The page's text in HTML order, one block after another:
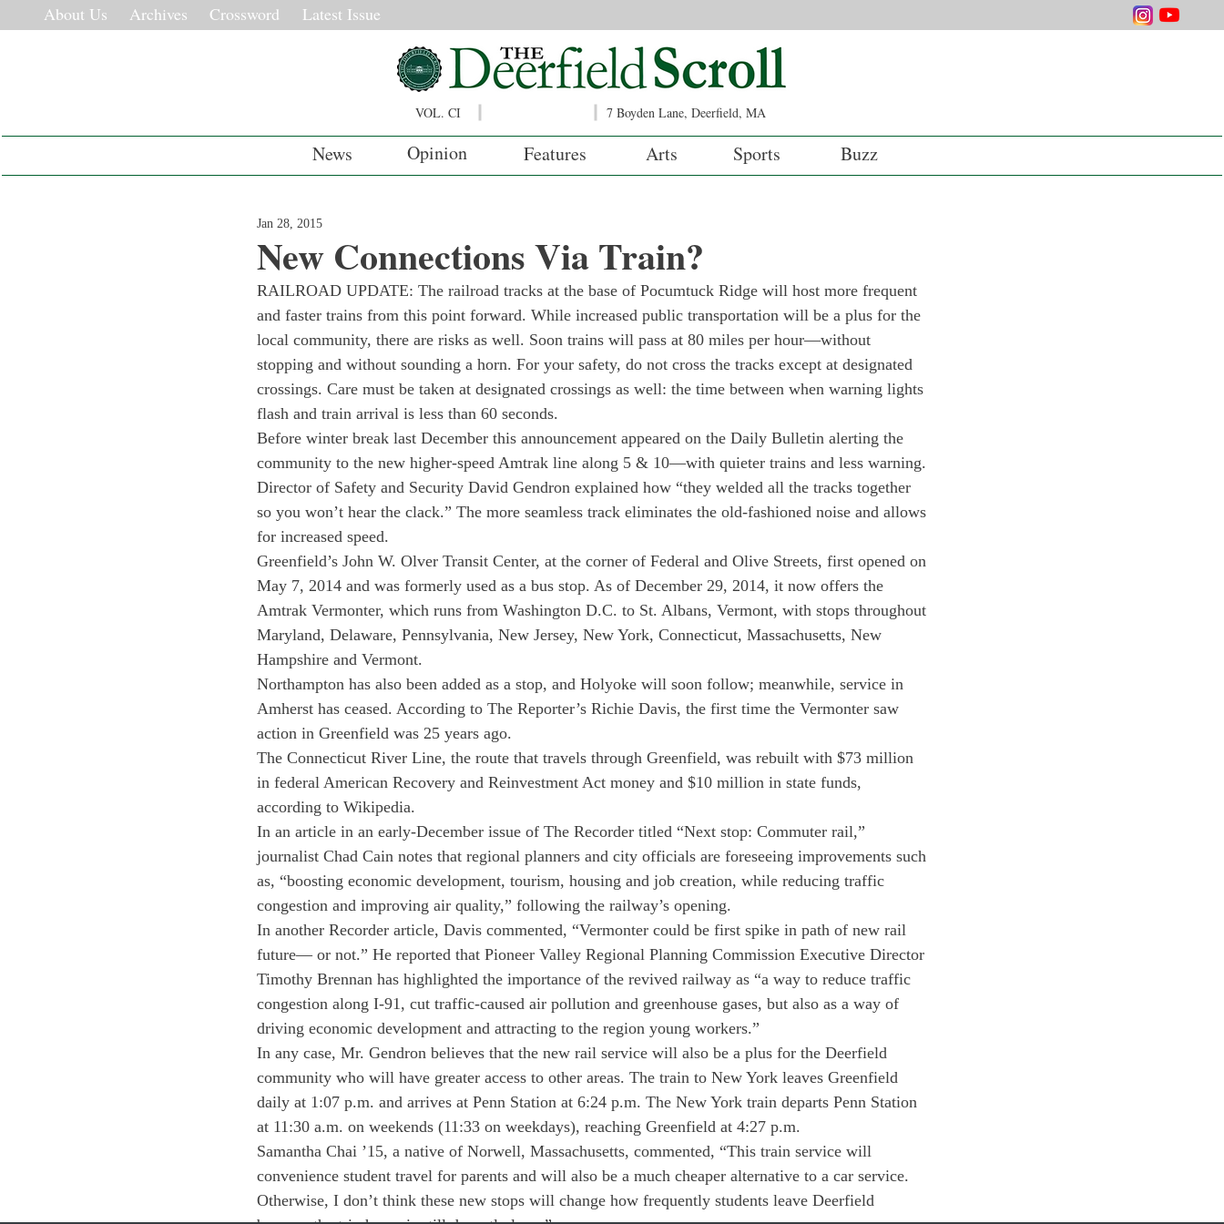
About Us Archives Crossword Latest Issue
VOL. CI 7 Boyden Lane, Deerfield, MA
News Opinion Features Arts Sports Buzz
New Connections Via Train?
Jan 28, 2015
RAILROAD UPDATE: The railroad tracks at the base of Pocumtuck Ridge will host more frequent
and faster trains from this point forward. While increased public transportation will be a plus for the
local community, there are risks as well. Soon trains will pass at 80 miles per hour—without
stopping and without sounding a horn. For your safety, do not cross the tracks except at designated
crossings. Care must be taken at designated crossings as well: the time between when warning lights
flash and train arrival is less than 60 seconds.
Before winter break last December this announcement appeared on the Daily Bulletin alerting the
community to the new higher-speed Amtrak line along 5 & 10—with quieter trains and less warning.
Director of Safety and Security David Gendron explained how “they welded all the tracks together
so you won’t hear the clack.” The more seamless track eliminates the old-fashioned noise and allows
for increased speed.
Greenfield’s John W. Olver Transit Center, at the corner of Federal and Olive Streets, first opened on
May 7, 2014 and was formerly used as a bus stop. As of December 29, 2014, it now offers the
Amtrak Vermonter, which runs from Washington D.C. to St. Albans, Vermont, with stops throughout
Maryland, Delaware, Pennsylvania, New Jersey, New York, Connecticut, Massachusetts, New
Hampshire and Vermont.
Northampton has also been added as a stop, and Holyoke will soon follow; meanwhile, service in
Amherst has ceased. According to The Reporter’s Richie Davis, the first time the Vermonter saw
action in Greenfield was 25 years ago.
The Connecticut River Line, the route that travels through Greenfield, was rebuilt with $73 million
in federal American Recovery and Reinvestment Act money and $10 million in state funds,
according to Wikipedia.
In an article in an early-December issue of The Recorder titled “Next stop: Commuter rail,”
journalist Chad Cain notes that regional planners and city officials are foreseeing improvements such
as, “boosting economic development, tourism, housing and job creation, while reducing traffic
congestion and improving air quality,” following the railway’s opening.
In another Recorder article, Davis commented, “Vermonter could be first spike in path of new rail
future— or not.” He reported that Pioneer Valley Regional Planning Commission Executive Director
Timothy Brennan has highlighted the importance of the revived railway as “a way to reduce traffic
congestion along I-91, cut traffic-caused air pollution and greenhouse gases, but also as a way of
driving economic development and attracting to the region young workers.”
In any case, Mr. Gendron believes that the new rail service will also be a plus for the Deerfield
community who will have greater access to other areas. The train to New York leaves Greenfield
daily at 1:07 p.m. and arrives at Penn Station at 6:24 p.m. The New York train departs Penn Station
at 11:30 a.m. on weekends (11:33 on weekdays), reaching Greenfield at 4:27 p.m.
Samantha Chai ’15, a native of Norwell, Massachusetts, commented, “This train service will
convenience student travel for parents and will also be a much cheaper alternative to a car service.
Otherwise, I don’t think these new stops will change how frequently students leave Deerfield